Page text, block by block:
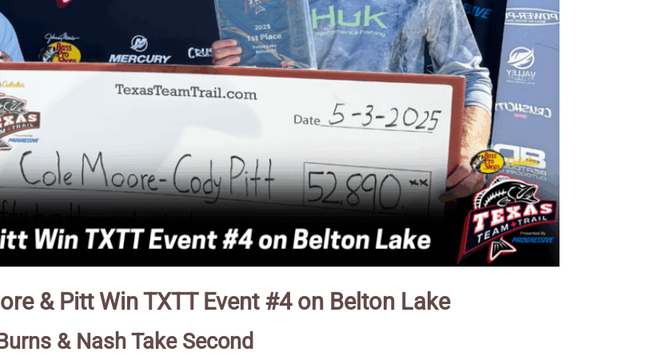
& Pitt Win TXTT Event #4 on Belton Lake
Burns & Nash Take Second